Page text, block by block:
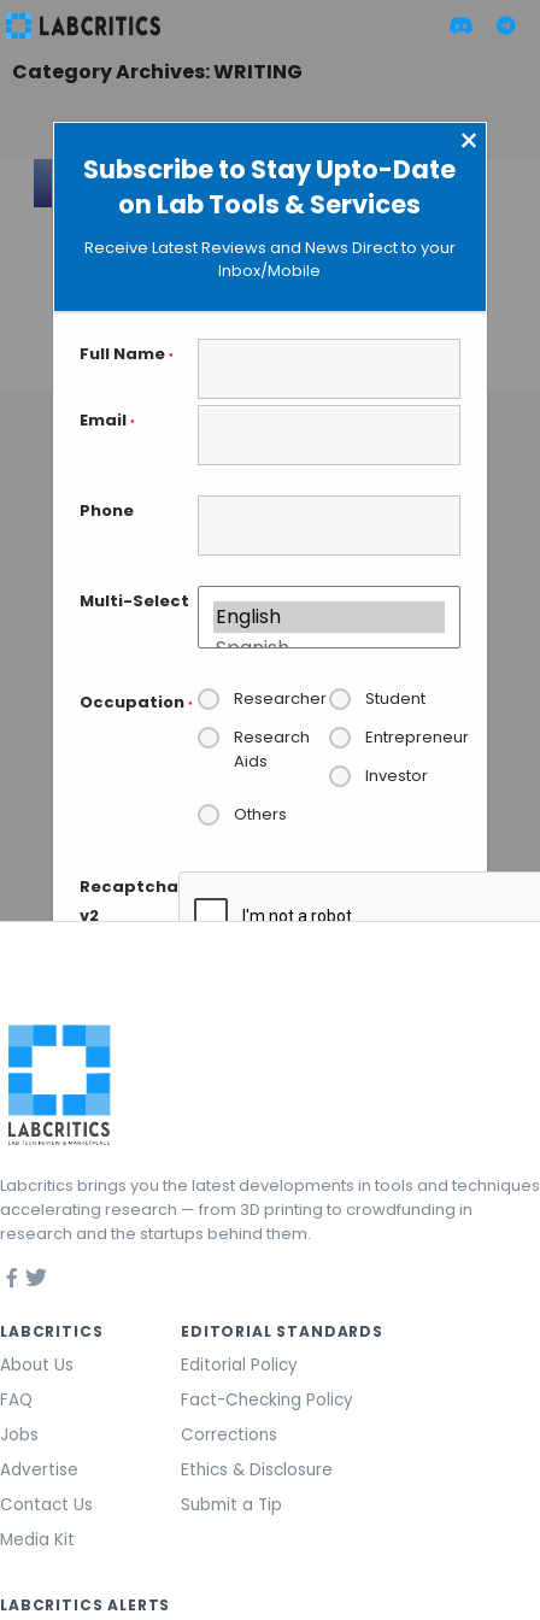
Subscribe to Stay Upto-Date
on Lab Tools & Services
×
Receive Latest Reviews and News Direct to your
Inbox/Mobile
Full Name *
Email *
Phone
Multi-Select
Occupation * Researcher
Student
Research
Aids
Entrepreneur
Investor
Others
Recaptcha
v2
Category Archives: WRITING
OpenAI Launches
Cloud-LaTeX Editor
to Train its Own AI
Research
Assistants
Labcritics brings you the latest developments in tools and techniques
accelerating research — from 3D printing to crowdfunding in
research and the startups behind them.
LABCRITICS
About Us
FAQ
Jobs
Advertise
Contact Us
Media Kit
EDITORIAL STANDARDS
Editorial Policy
Fact-Checking Policy
Corrections
Ethics & Disclosure
Submit a Tip
LABCRITICS ALERTS